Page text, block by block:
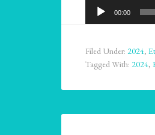
Audio
Player
00:00
Filed Under: 2024,
Tagged With: 2024,